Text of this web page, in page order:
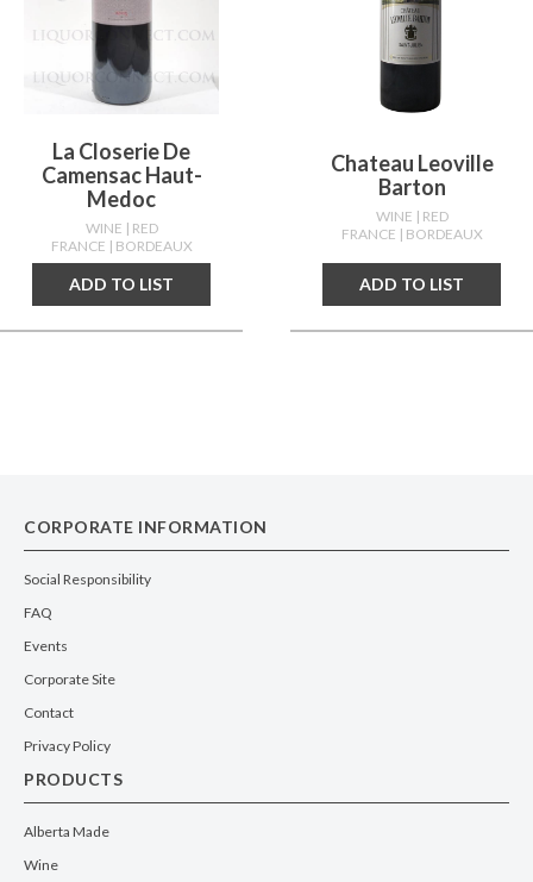
La Closerie De
Camensac Haut-
Medoc
WINE | RED
FRANCE | BORDEAUX
ADD TO LIST
Chateau Leoville
Barton
WINE | RED
FRANCE | BORDEAUX
ADD TO LIST
CORPORATE INFORMATION
Social Responsibility
FAQ
Events
Corporate Site
Contact
Privacy Policy
PRODUCTS
Alberta Made
Wine